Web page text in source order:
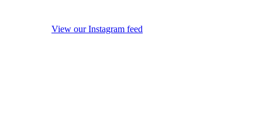
View our Instagram feed